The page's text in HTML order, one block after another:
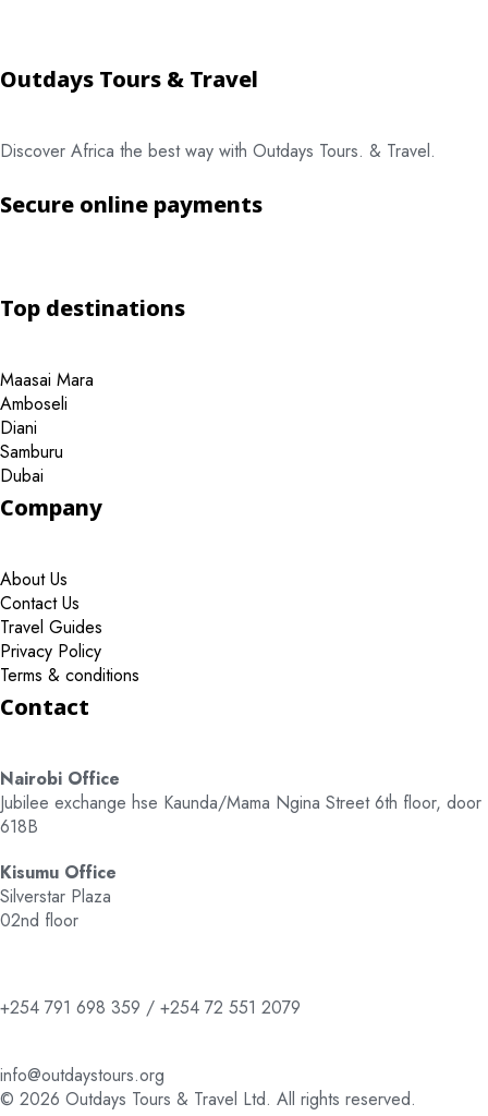
Outdays Tours & Travel
Discover Africa the best way with Outdays Tours. & Travel.
Secure online payments
Top destinations
Maasai Mara
Amboseli
Diani
Samburu
Dubai
Company
About Us
Contact Us
Travel Guides
Privacy Policy
Terms & conditions
Contact
Nairobi Office
Jubilee exchange hse Kaunda/Mama Ngina Street 6th floor, door
618B
Kisumu Office
Silverstar Plaza
02nd floor
+254 791 698 359 / +254 72 551 2079
info@outdaystours.org
© 2026 Outdays Tours & Travel Ltd. All rights reserved.